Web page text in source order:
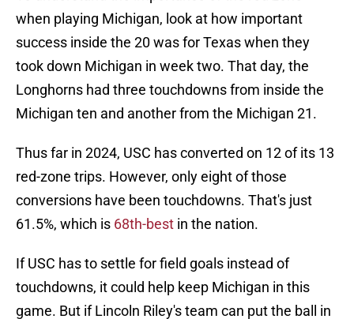
when playing Michigan, look at how important
success inside the 20 was for Texas when they
took down Michigan in week two. That day, the
Longhorns had three touchdowns from inside the
Michigan ten and another from the Michigan 21.
Thus far in 2024, USC has converted on 12 of its 13
red-zone trips. However, only eight of those
conversions have been touchdowns. That's just
61.5%, which is 68th-best in the nation.
If USC has to settle for field goals instead of
touchdowns, it could help keep Michigan in this
game. But if Lincoln Riley's team can put the ball in